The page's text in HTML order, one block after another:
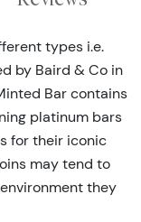
types i.e.
by Baird & Co in
Bar contains
platinum bars
for their iconic
may tend to
they